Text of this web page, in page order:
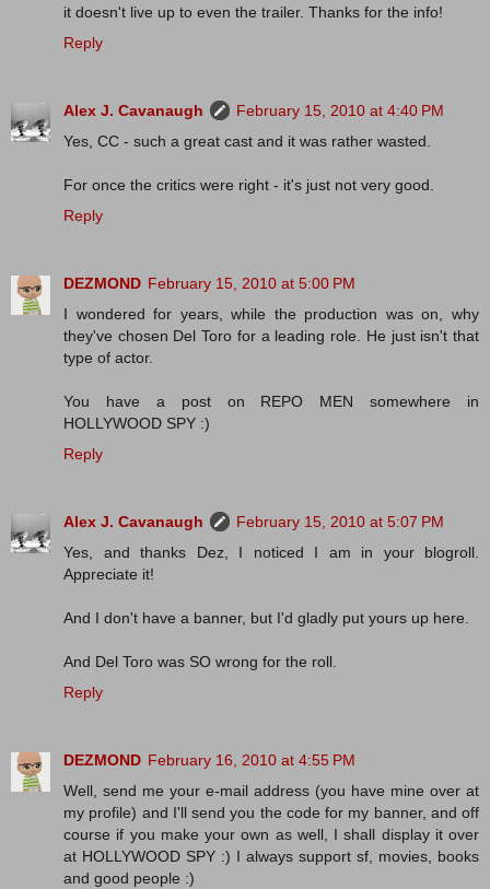
it doesn't live up to even the trailer. Thanks for the info!
Reply
Alex J. Cavanaugh
February 15, 2010 at 4:40 PM
Yes, CC - such a great cast and it was rather wasted.
For once the critics were right - it's just not very good.
Reply
DEZMOND February 15, 2010 at 5:00 PM
I wondered for years, while the production was on, why
they've chosen Del Toro for a leading role. He just isn't that
type of actor.
You have a post on REPO MEN somewhere in
HOLLYWOOD SPY :)
Reply
Alex J. Cavanaugh
February 15, 2010 at 5:07 PM
Yes, and thanks Dez, I noticed I am in your blogroll.
Appreciate it!
And I don't have a banner, but I'd gladly put yours up here.
And Del Toro was SO wrong for the roll.
Reply
DEZMOND February 16, 2010 at 4:55 PM
Well, send me your e-mail address (you have mine over at
my profile) and I'll send you the code for my banner, and off
course if you make your own as well, I shall display it over
at HOLLYWOOD SPY :) I always support sf, movies, books
and good people :)